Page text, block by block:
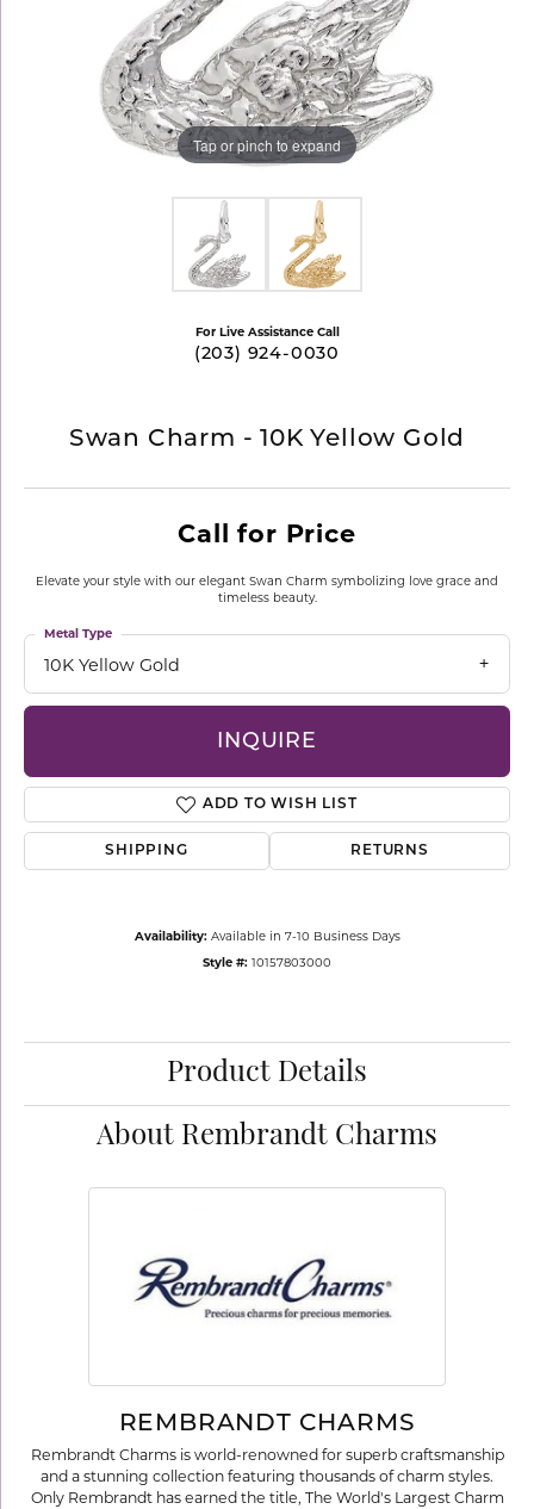
Tap or pinch to expand
For Live Assistance Call
(203) 924-0030
Swan Charm - 10K Yellow Gold
Call for Price
Elevate your style with our elegant Swan Charm symbolizing love grace and
timeless beauty.
10K Yellow Gold
Metal Type
INQUIRE
ADD TO WISH LIST
SHIPPING RETURNS
Availability: Available in 7-10 Business Days
Style #: 10157803000
Product Details
About Rembrandt Charms
REMBRANDT CHARMS
Rembrandt Charms is world-renowned for superb craftsmanship
and a stunning collection featuring thousands of charm styles.
Only Rembrandt has earned the title, The World's Largest Charm